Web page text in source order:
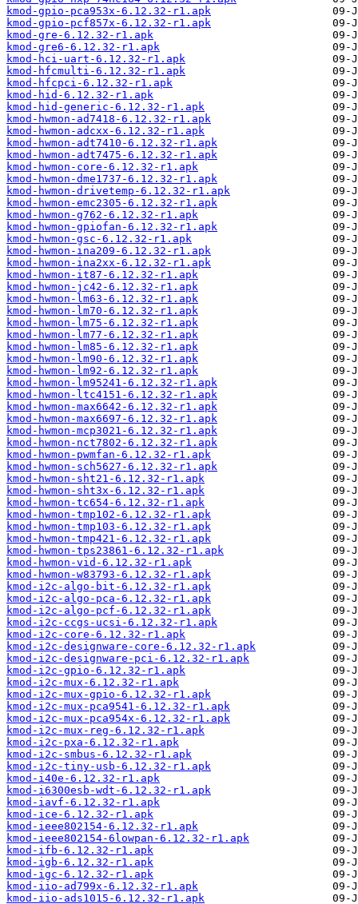
kmod-gpio-pca953x-6.12.32-r1.apk
kmod-gpio-pcf857x-6.12.32-r1.apk
kmod-gre-6.12.32-r1.apk
kmod-gre6-6.12.32-r1.apk
kmod-hci-uart-6.12.32-r1.apk
kmod-hfcmulti-6.12.32-r1.apk
kmod-hfcpci-6.12.32-r1.apk
kmod-hid-6.12.32-r1.apk
kmod-hid-generic-6.12.32-r1.apk
kmod-hwmon-ad7418-6.12.32-r1.apk
kmod-hwmon-adcxx-6.12.32-r1.apk
kmod-hwmon-adt7410-6.12.32-r1.apk
kmod-hwmon-adt7475-6.12.32-r1.apk
kmod-hwmon-core-6.12.32-r1.apk
kmod-hwmon-dme1737-6.12.32-r1.apk
kmod-hwmon-drivetemp-6.12.32-r1.apk
kmod-hwmon-emc2305-6.12.32-r1.apk
kmod-hwmon-g762-6.12.32-r1.apk
kmod-hwmon-gpiofan-6.12.32-r1.apk
kmod-hwmon-gsc-6.12.32-r1.apk
kmod-hwmon-ina209-6.12.32-r1.apk
kmod-hwmon-ina2xx-6.12.32-r1.apk
kmod-hwmon-it87-6.12.32-r1.apk
kmod-hwmon-jc42-6.12.32-r1.apk
kmod-hwmon-lm63-6.12.32-r1.apk
kmod-hwmon-lm70-6.12.32-r1.apk
kmod-hwmon-lm75-6.12.32-r1.apk
kmod-hwmon-lm77-6.12.32-r1.apk
kmod-hwmon-lm85-6.12.32-r1.apk
kmod-hwmon-lm90-6.12.32-r1.apk
kmod-hwmon-lm92-6.12.32-r1.apk
kmod-hwmon-lm95241-6.12.32-r1.apk
kmod-hwmon-ltc4151-6.12.32-r1.apk
kmod-hwmon-max6642-6.12.32-r1.apk
kmod-hwmon-max6697-6.12.32-r1.apk
kmod-hwmon-mcp3021-6.12.32-r1.apk
kmod-hwmon-nct7802-6.12.32-r1.apk
kmod-hwmon-pwmfan-6.12.32-r1.apk
kmod-hwmon-sch5627-6.12.32-r1.apk
kmod-hwmon-sht21-6.12.32-r1.apk
kmod-hwmon-sht3x-6.12.32-r1.apk
kmod-hwmon-tc654-6.12.32-r1.apk
kmod-hwmon-tmp102-6.12.32-r1.apk
kmod-hwmon-tmp103-6.12.32-r1.apk
kmod-hwmon-tmp421-6.12.32-r1.apk
kmod-hwmon-tps23861-6.12.32-r1.apk
kmod-hwmon-vid-6.12.32-r1.apk
kmod-hwmon-w83793-6.12.32-r1.apk
kmod-i2c-algo-bit-6.12.32-r1.apk
kmod-i2c-algo-pca-6.12.32-r1.apk
kmod-i2c-algo-pcf-6.12.32-r1.apk
kmod-i2c-ccgs-ucsi-6.12.32-r1.apk
kmod-i2c-core-6.12.32-r1.apk
kmod-i2c-designware-core-6.12.32-r1.apk
kmod-i2c-designware-pci-6.12.32-r1.apk
kmod-i2c-gpio-6.12.32-r1.apk
kmod-i2c-mux-6.12.32-r1.apk
kmod-i2c-mux-gpio-6.12.32-r1.apk
kmod-i2c-mux-pca9541-6.12.32-r1.apk
kmod-i2c-mux-pca954x-6.12.32-r1.apk
kmod-i2c-mux-reg-6.12.32-r1.apk
kmod-i2c-pxa-6.12.32-r1.apk
kmod-i2c-smbus-6.12.32-r1.apk
kmod-i2c-tiny-usb-6.12.32-r1.apk
kmod-i40e-6.12.32-r1.apk
kmod-i6300esb-wdt-6.12.32-r1.apk
kmod-iavf-6.12.32-r1.apk
kmod-ice-6.12.32-r1.apk
kmod-ieee802154-6.12.32-r1.apk
kmod-ieee802154-6lowpan-6.12.32-r1.apk
kmod-ifb-6.12.32-r1.apk
kmod-igb-6.12.32-r1.apk
kmod-igc-6.12.32-r1.apk
kmod-iio-ad799x-6.12.32-r1.apk
kmod-iio-ads1015-6.12.32-r1.apk